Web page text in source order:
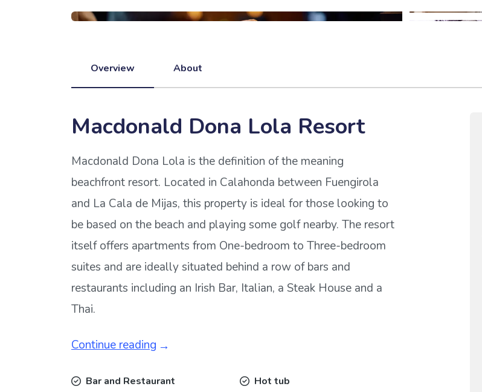
Overview About
Macdonald Dona Lola Resort
Macdonald Dona Lola is the definition of the meaning
beachfront resort. Located in Calahonda between Fuengirola
and La Cala de Mijas, this property is ideal for those looking to
be based on the beach and playing some golf nearby. The resort
itself offers apartments from One-bedroom to Three-bedroom
suites and are ideally situated behind a row of bars and
restaurants including an Irish Bar, Italian, a Steak House and a
Thai.
Continue reading
Bar and Restaurant
Hot tub